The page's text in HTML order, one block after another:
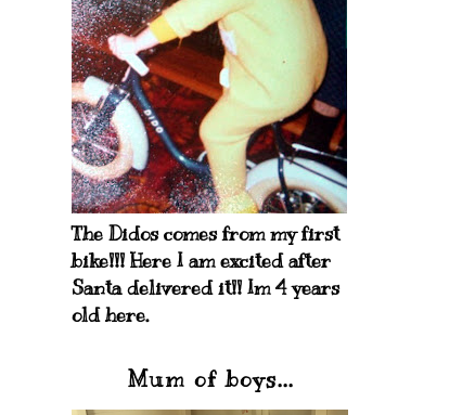
The Didos comes from my first
bike!!! Here I am excited after
Santa delivered it!! Im 4 years
old here.
Mum of boys...